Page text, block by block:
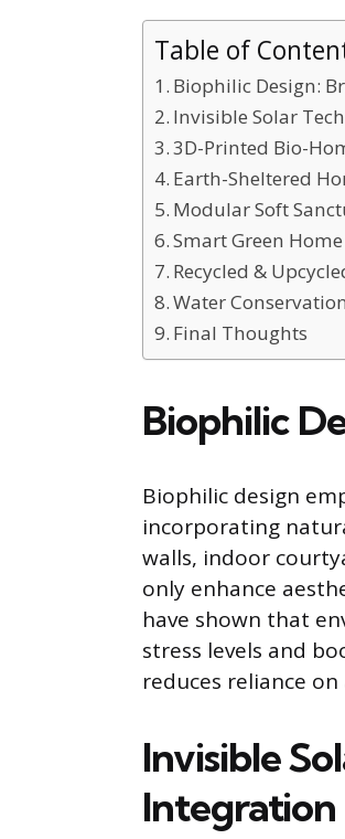
Table of
Biophilic Design:
Invisible Solar
3D-Printed Bio-
Earth-Sheltered
Modular Soft
Smart Green
Recycled &
Water
Final Thoughts
Biophilic
Biophilic design
incorporating
walls, indoor
only enhance
have shown that
stress levels and
reduces reliance
Invisible
Integration